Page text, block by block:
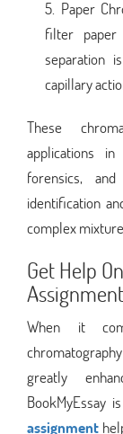
Paper
filter
separation
capillary
These
applications in
forensics,
identification
complex
Get Help
When it
greatly
BookMyEssay
assignment